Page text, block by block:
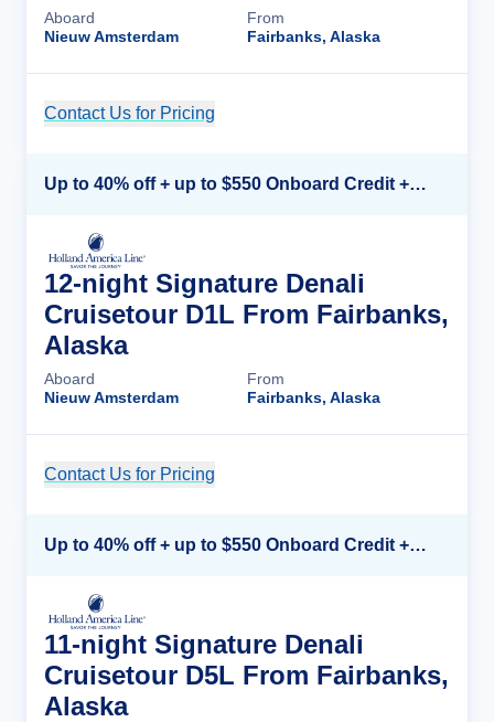
Aboard
Nieuw Amsterdam
From
Fairbanks, Alaska
Contact Us for Pricing
Up to 40% off + up to $550 Onboard Credit + FREE 3rd & 4th Guest*
12-night Signature Denali
Cruisetour D1L From Fairbanks,
Alaska
Aboard
Nieuw Amsterdam
From
Fairbanks, Alaska
Contact Us for Pricing
Up to 40% off + up to $550 Onboard Credit + FREE 3rd & 4th Guest*
11-night Signature Denali
Cruisetour D5L From Fairbanks,
Alaska